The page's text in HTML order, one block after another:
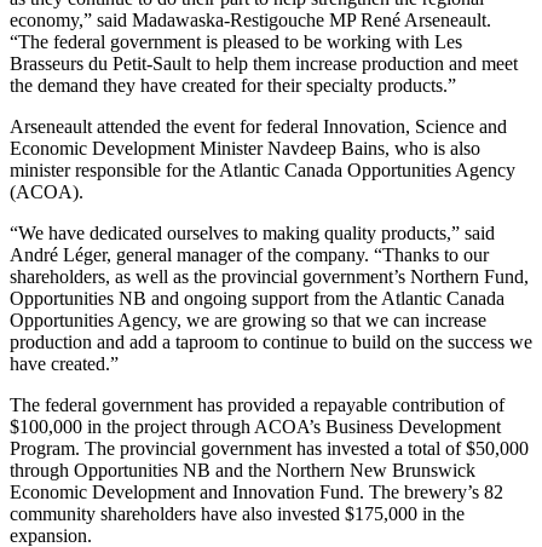
economy,” said Madawaska-Restigouche MP René Arseneault.
“The federal government is pleased to be working with Les
Brasseurs du Petit-Sault to help them increase production and meet
the demand they have created for their specialty products.”
Arseneault attended the event for federal Innovation, Science and
Economic Development Minister Navdeep Bains, who is also
minister responsible for the Atlantic Canada Opportunities Agency
(ACOA).
“We have dedicated ourselves to making quality products,” said
André Léger, general manager of the company. “Thanks to our
shareholders, as well as the provincial government’s Northern Fund,
Opportunities NB and ongoing support from the Atlantic Canada
Opportunities Agency, we are growing so that we can increase
production and add a taproom to continue to build on the success we
have created.”
The federal government has provided a repayable contribution of
$100,000 in the project through ACOA’s Business Development
Program. The provincial government has invested a total of $50,000
through Opportunities NB and the Northern New Brunswick
Economic Development and Innovation Fund. The brewery’s 82
community shareholders have also invested $175,000 in the
expansion.